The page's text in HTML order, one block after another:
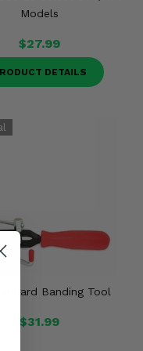
Models
$27.99
DETAILS
Banding Tool
$31.99